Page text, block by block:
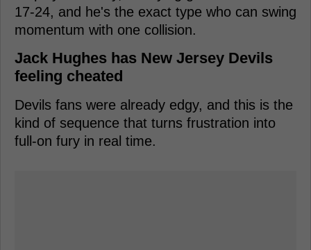
17-24, and he's the exact type who can swing
momentum with one collision.
Jack Hughes has New Jersey Devils
feeling cheated
Devils fans were already edgy, and this is the
kind of sequence that turns frustration into
full-on fury in real time.